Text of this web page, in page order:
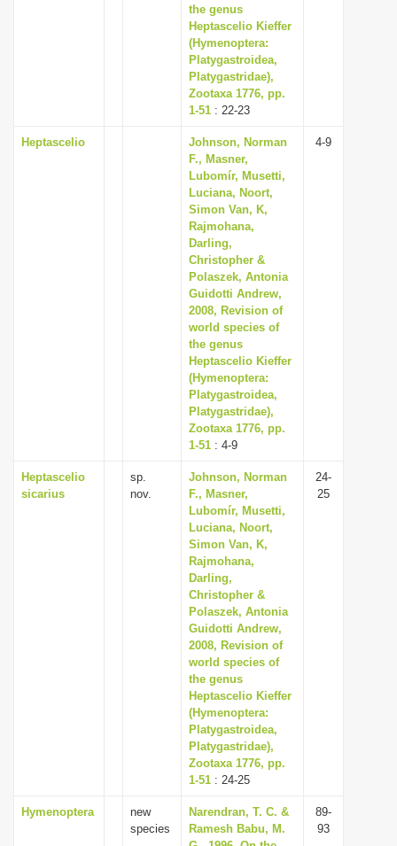
the genus
Heptascelio Kieffer
(Hymenoptera:
Platygastroidea,
Platygastridae),
Zootaxa 1776, pp.
1-51 : 22-23
Heptascelio
Johnson, Norman
F., Masner,
Lubomír, Musetti,
Luciana, Noort,
Simon Van, K,
Rajmohana,
Darling,
Christopher &
Polaszek, Antonia
Guidotti Andrew,
2008, Revision of
world species of
the genus
Heptascelio Kieffer
(Hymenoptera:
Platygastroidea,
Platygastridae),
Zootaxa 1776, pp.
1-51 : 4-9
4-9
Heptascelio
sicarius
sp.
nov.
Johnson, Norman
F., Masner,
Lubomír, Musetti,
Luciana, Noort,
Simon Van, K,
Rajmohana,
Darling,
Christopher &
Polaszek, Antonia
Guidotti Andrew,
2008, Revision of
world species of
the genus
Heptascelio Kieffer
(Hymenoptera:
Platygastroidea,
Platygastridae),
Zootaxa 1776, pp.
1-51 : 24-25
24-
25
Hymenoptera
new
species
Narendran, T. C. &
Ramesh Babu, M.
89-
93